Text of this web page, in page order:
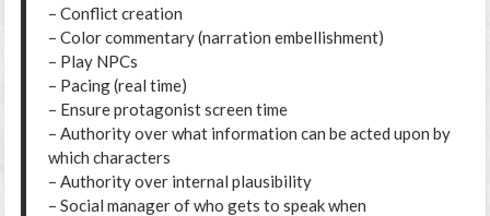
– Conflict creation
– Color commentary (narration embellishment)
– Play NPCs
– Pacing (real time)
– Ensure protagonist screen time
– Authority over what information can be acted upon by
which characters
– Authority over internal plausibility
– Social manager of who gets to speak when